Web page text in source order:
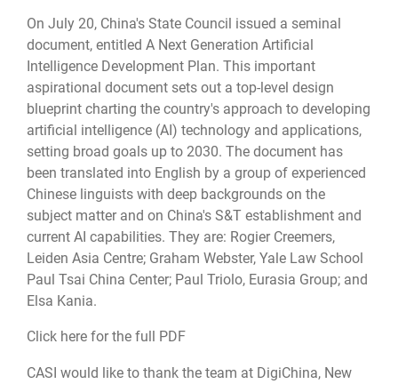
On July 20, China's State Council issued a seminal
document, entitled A Next Generation Artificial
Intelligence Development Plan. This important
aspirational document sets out a top-level design
blueprint charting the country's approach to developing
artificial intelligence (AI) technology and applications,
setting broad goals up to 2030. The document has
been translated into English by a group of experienced
Chinese linguists with deep backgrounds on the
subject matter and on China's S&T establishment and
current AI capabilities. They are: Rogier Creemers,
Leiden Asia Centre; Graham Webster, Yale Law School
Paul Tsai China Center; Paul Triolo, Eurasia Group; and
Elsa Kania.
Click here for the full PDF
CASI would like to thank the team at DigiChina, New